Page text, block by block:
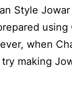
Style
when
making